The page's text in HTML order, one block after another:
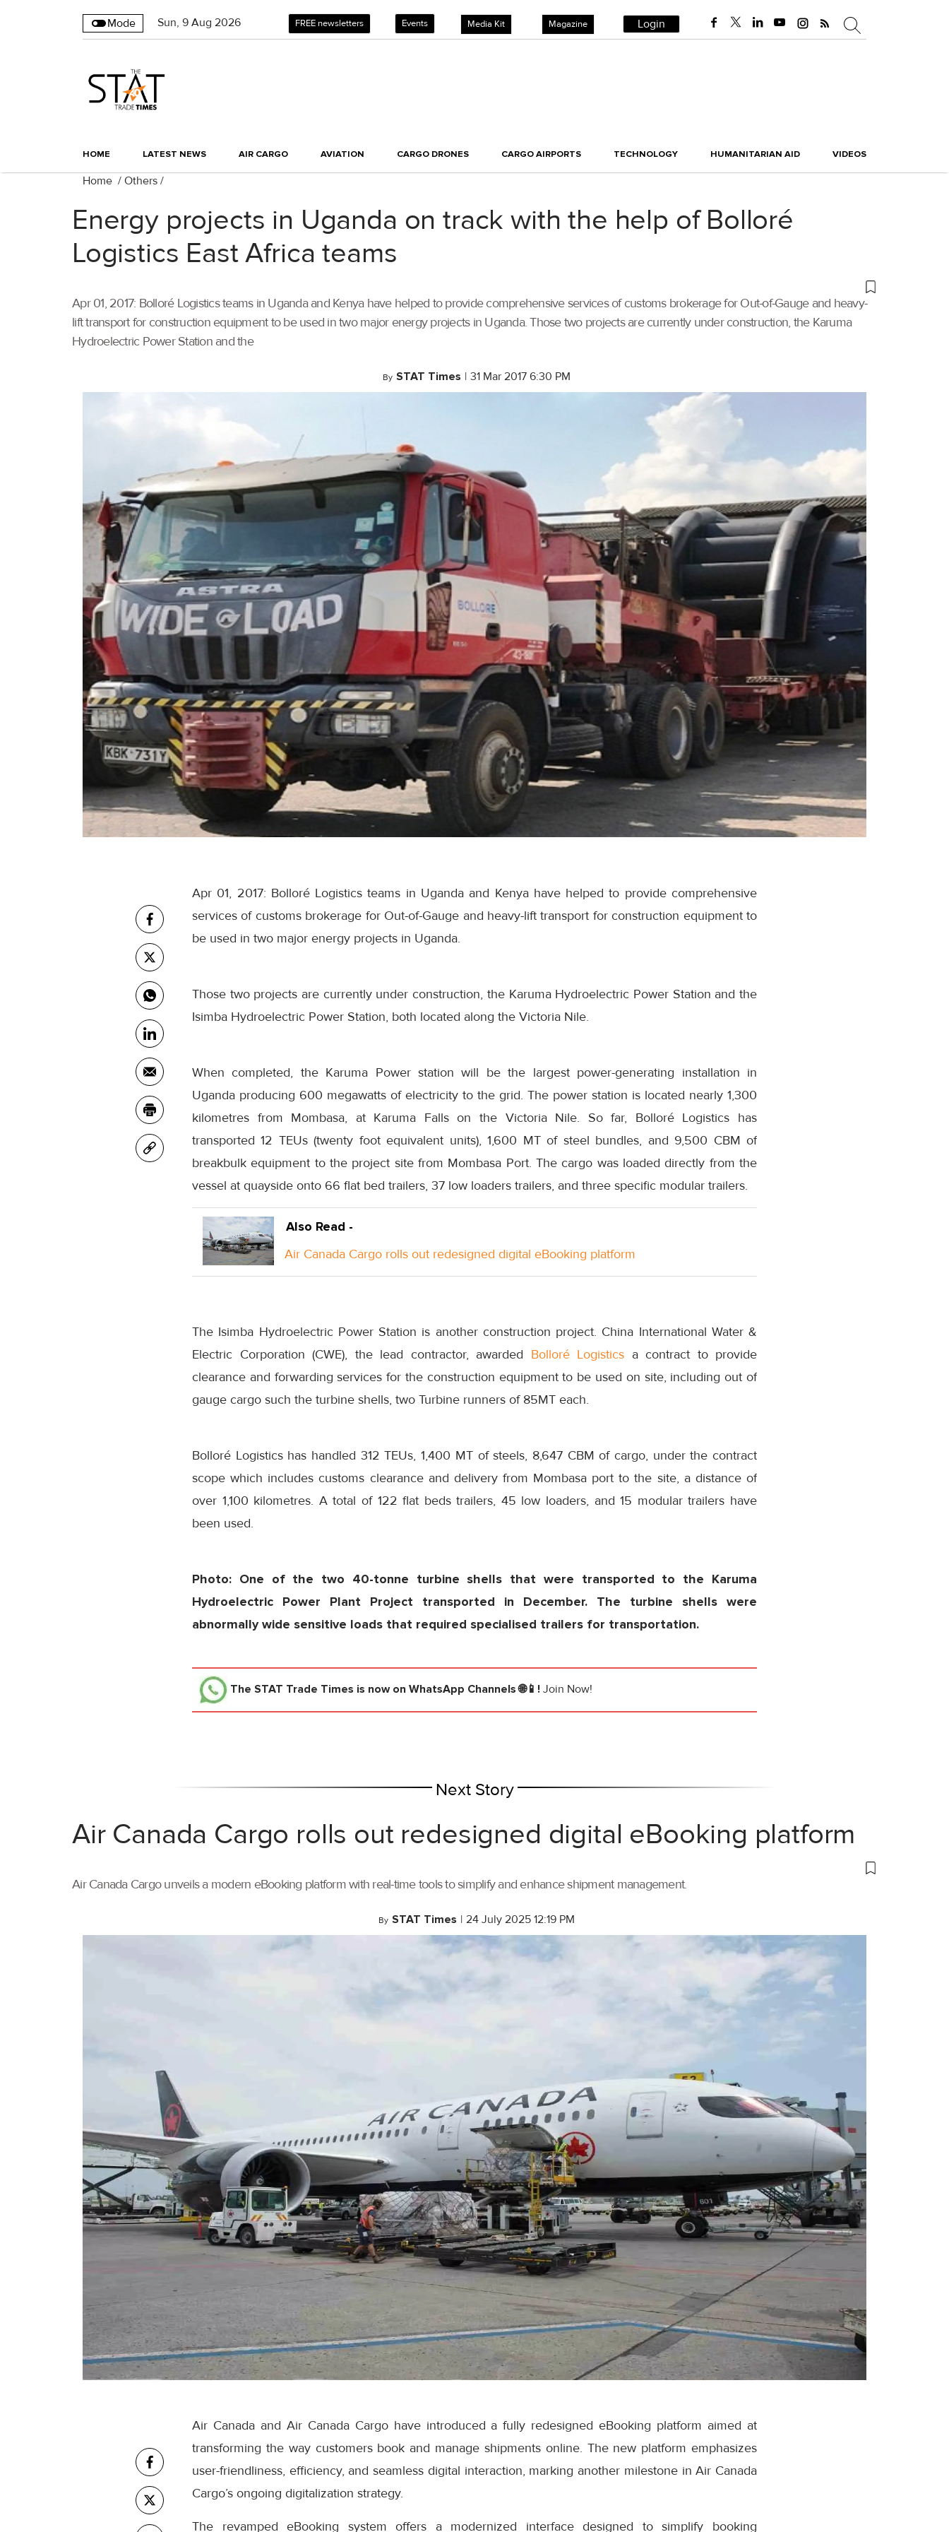
Mode Sun, 9 Aug 2026 FREE newsletters Events Media Kit Magazine Login
HOME LATEST NEWS AIR CARGO AVIATION CARGO DRONES CARGO AIRPORTS TECHNOLOGY HUMANITARIAN AID VIDEOS
Home / Others /
Energy projects in Uganda on track with the help of Bolloré
Logistics East Africa teams
Apr 01, 2017: Bolloré Logistics teams in Uganda and Kenya have helped to provide comprehensive services of customs brokerage for Out-of-Gauge and heavy-
lift transport for construction equipment to be used in two major energy projects in Uganda. Those two projects are currently under construction, the Karuma
Hydroelectric Power Station and the
By STAT Times | 31 Mar 2017 6:30 PM
Apr 01, 2017: Bolloré Logistics teams in Uganda and Kenya have helped to provide comprehensive
services of customs brokerage for Out-of-Gauge and heavy-lift transport for construction equipment to
be used in two major energy projects in Uganda.
Those two projects are currently under construction, the Karuma Hydroelectric Power Station and the
Isimba Hydroelectric Power Station, both located along the Victoria Nile.
When completed, the Karuma Power station will be the largest power-generating installation in
Uganda producing 600 megawatts of electricity to the grid. The power station is located nearly 1,300
kilometres from Mombasa, at Karuma Falls on the Victoria Nile. So far, Bolloré Logistics has
transported 12 TEUs (twenty foot equivalent units), 1,600 MT of steel bundles, and 9,500 CBM of
breakbulk equipment to the project site from Mombasa Port. The cargo was loaded directly from the
vessel at quayside onto 66 flat bed trailers, 37 low loaders trailers, and three specific modular trailers.
Also Read -
Air Canada Cargo rolls out redesigned digital eBooking platform
The Isimba Hydroelectric Power Station is another construction project. China International Water &
Electric Corporation (CWE), the lead contractor, awarded Bolloré Logistics a contract to provide
clearance and forwarding services for the construction equipment to be used on site, including out of
gauge cargo such the turbine shells, two Turbine runners of 85MT each.
Bolloré Logistics has handled 312 TEUs, 1,400 MT of steels, 8,647 CBM of cargo, under the contract
scope which includes customs clearance and delivery from Mombasa port to the site, a distance of
over 1,100 kilometres. A total of 122 flat beds trailers, 45 low loaders, and 15 modular trailers have
been used.
Photo: One of the two 40-tonne turbine shells that were transported to the Karuma
Hydroelectric Power Plant Project transported in December. The turbine shells were
abnormally wide sensitive loads that required specialised trailers for transportation.
The STAT Trade Times is now on WhatsApp Channels 🌐📱! Join Now!
Next Story
Air Canada Cargo rolls out redesigned digital eBooking platform
Air Canada Cargo unveils a modern eBooking platform with real-time tools to simplify and enhance shipment management.
By STAT Times | 24 July 2025 12:19 PM
Air Canada and Air Canada Cargo have introduced a fully redesigned eBooking platform aimed at
transforming the way customers book and manage shipments online. The new platform emphasizes
user-friendliness, efficiency, and seamless digital interaction, marking another milestone in Air Canada
Cargo’s ongoing digitalization strategy.
The revamped eBooking system offers a modernized interface designed to simplify booking